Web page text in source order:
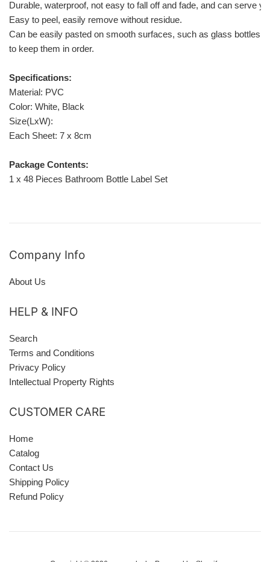
Durable, waterproof, not easy to fall off and fade, and can serve
Easy to peel, easily remove without residue.
Can be easily pasted on smooth surfaces, such as glass bottles,
to keep them in order.
Specifications:
Material: PVC
Color: White, Black
Size(LxW):
Each Sheet: 7 x 8cm
Package Contents:
1 x 48 Pieces Bathroom Bottle Label Set
Company Info
About Us
HELP & INFO
Search
Terms and Conditions
Privacy Policy
Intellectual Property Rights
CUSTOMER CARE
Home
Catalog
Contact Us
Shipping Policy
Refund Policy